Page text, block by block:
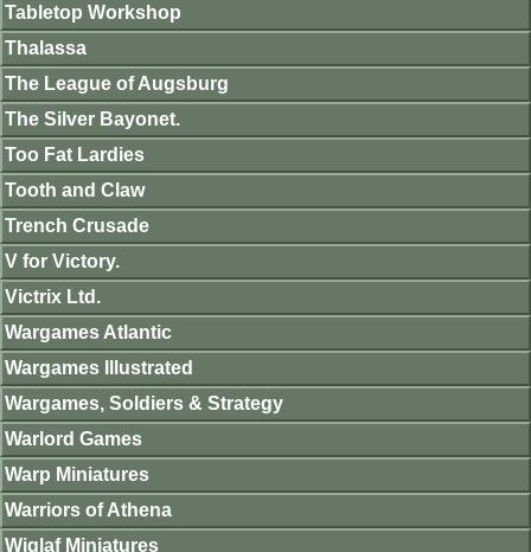
Tabletop Workshop
Thalassa
The League of Augsburg
The Silver Bayonet.
Too Fat Lardies
Tooth and Claw
Trench Crusade
V for Victory.
Victrix Ltd.
Wargames Atlantic
Wargames Illustrated
Wargames, Soldiers & Strategy
Warlord Games
Warp Miniatures
Warriors of Athena
Wiglaf Miniatures